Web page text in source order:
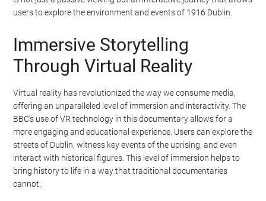
support for Irish independence and the eventual establishment of
the Irish Free State in 1922.
The BBC’s VR documentary, Easter Rising: Voice of a Rebel,
provides a unique and immersive way to experience this historical
event. By stepping into the shoes of a participant, viewers can
gain a deeper understanding of the motivations, emotions, and
experiences of those involved in the uprising. This VR experience
is not just a passive viewing but an interactive journey that allows
users to explore the environment and events of 1916 Dublin.
Immersive Storytelling
Through Virtual Reality